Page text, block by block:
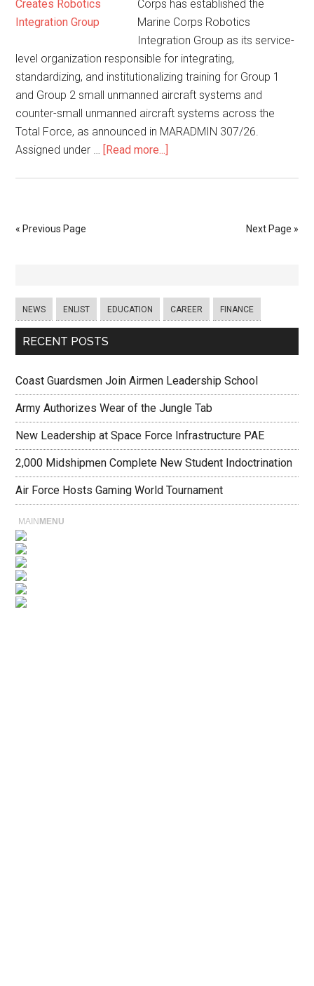
Corps has established the
Marine Corps Robotics
Integration Group as its service-
level organization responsible for integrating,
standardizing, and institutionalizing training for Group 1
and Group 2 small unmanned aircraft systems and
counter-small unmanned aircraft systems across the
Total Force, as announced in MARADMIN 307/26.
Assigned under … [Read more...]
« Previous Page Next Page »
NEWS ENLIST EDUCATION CAREER FINANCE
RECENT POSTS
Coast Guardsmen Join Airmen Leadership School
Army Authorizes Wear of the Jungle Tab
New Leadership at Space Force Infrastructure PAE
2,000 Midshipmen Complete New Student Indoctrination
Air Force Hosts Gaming World Tournament
MAIN MENU